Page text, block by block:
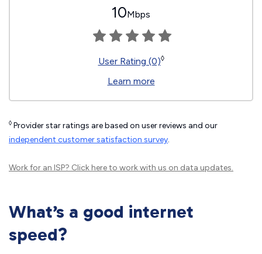
10Mbps
User Rating (0)◊
Learn more
◊ Provider star ratings are based on user reviews and our
independent customer satisfaction survey.
Work for an ISP? Click hereto work with us on data updates.
What’s a good internet
speed?